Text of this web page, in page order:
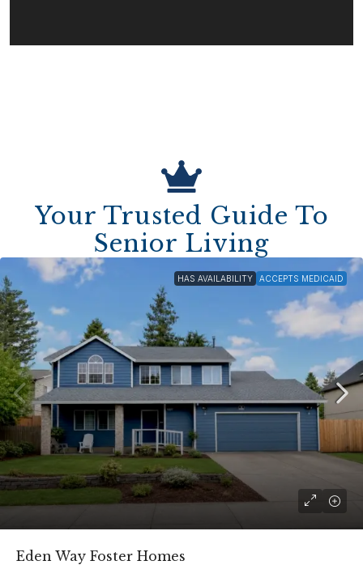
Your Trusted Guide To
Senior Living
HAS AVAILABILITY ACCEPTS MEDICAID
Eden Way Foster Homes